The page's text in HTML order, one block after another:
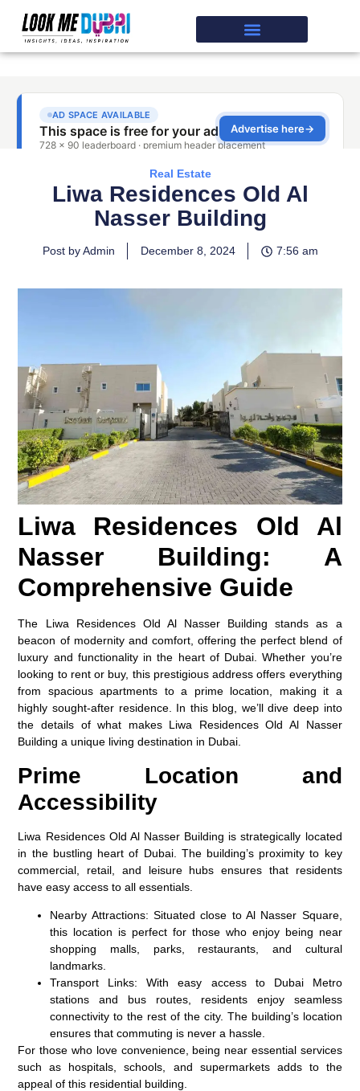
Real Estate
Liwa Residences Old Al
Nasser Building
Post by Admin December 8, 2024 7:56 am
Liwa Residences Old Al
Nasser Building: A
Comprehensive Guide
The Liwa Residences Old Al Nasser Building stands as a
beacon of modernity and comfort, offering the perfect blend of
luxury and functionality in the heart of Dubai. Whether you’re
looking to rent or buy, this prestigious address offers everything
from spacious apartments to a prime location, making it a
highly sought-after residence. In this blog, we’ll dive deep into
the details of what makes Liwa Residences Old Al Nasser
Building a unique living destination in Dubai.
Prime Location and
Accessibility
Liwa Residences Old Al Nasser Building is strategically located
in the bustling heart of Dubai. The building’s proximity to key
commercial, retail, and leisure hubs ensures that residents
have easy access to all essentials.
Nearby Attractions: Situated close to Al Nasser Square,
this location is perfect for those who enjoy being near
shopping malls, parks, restaurants, and cultural
landmarks.
Transport Links: With easy access to Dubai Metro
stations and bus routes, residents enjoy seamless
connectivity to the rest of the city. The building’s location
ensures that commuting is never a hassle.
For those who love convenience, being near essential services
such as hospitals, schools, and supermarkets adds to the
appeal of this residential building.